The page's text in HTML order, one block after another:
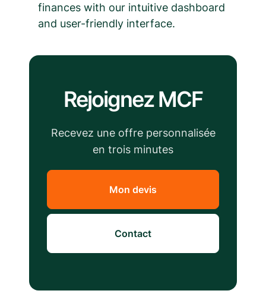
finances with our intuitive dashboard
and user-friendly interface.
Rejoignez MCF
Recevez une offre personnalisée
en trois minutes
Mon devis
Contact